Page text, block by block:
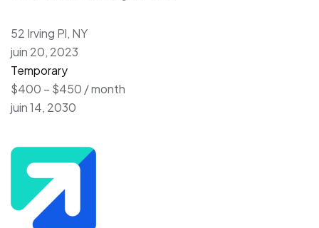
52 Irving Pl, NY
juin 20, 2023
Temporary
$400 – $450 / month
juin 14, 2030